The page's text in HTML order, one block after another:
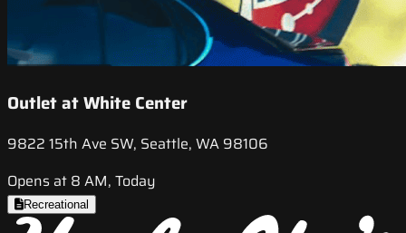
Outlet at White Center
9822 15th Ave SW, Seattle, WA 98106
Opens at 8 AM, Today
Recreational